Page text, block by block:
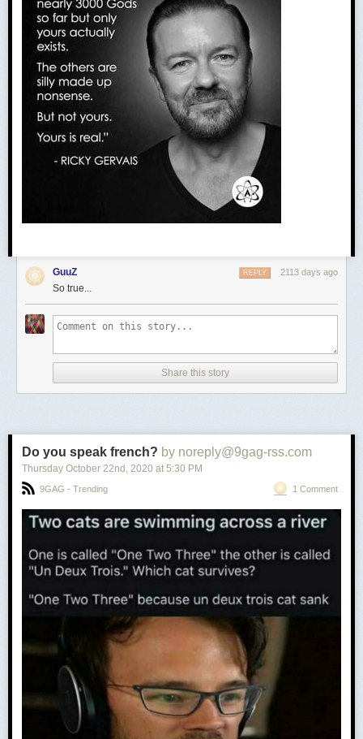
GuuZ 2113 days ago
REPLY
So true...
Share this story
Do you speak french? by noreply@9gag-rss.com
Thursday October 22nd , 2020 at 5:30 PM
9GAG - Trending 1 Comment